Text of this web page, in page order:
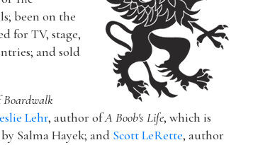
been on the
for TV, stage,
and sold
Boardwalk
Lehr, author ofA Boob's Life, which is
Salma Hayek; and Scott LeRette, author